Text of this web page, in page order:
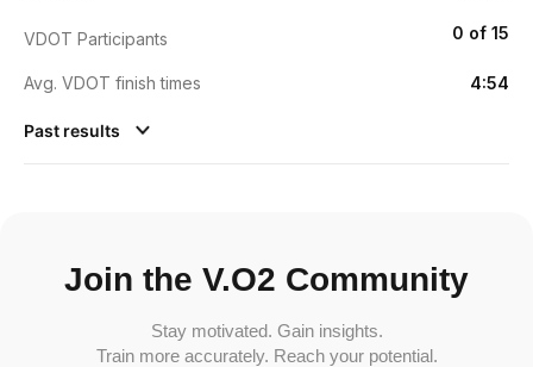
VDOT Participants 0 of 15
Avg. VDOT finish times 4:54
Past results
Join the V.O2 Community
Stay motivated. Gain insights.
Train more accurately. Reach your potential.